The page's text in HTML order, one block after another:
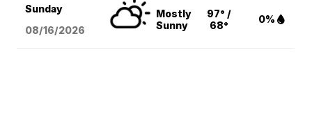
Sunday
08/16/2026
Mostly
Sunny
97° /
68°
0%